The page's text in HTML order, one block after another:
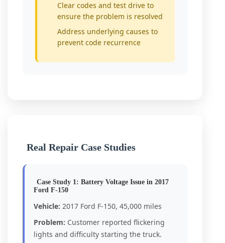
Clear codes and test drive to
ensure the problem is resolved
Address underlying causes to
prevent code recurrence
Real Repair Case Studies
Case Study 1: Battery Voltage Issue in 2017
Ford F-150
Vehicle: 2017 Ford F-150, 45,000 miles
Problem: Customer reported flickering
lights and difficulty starting the truck.